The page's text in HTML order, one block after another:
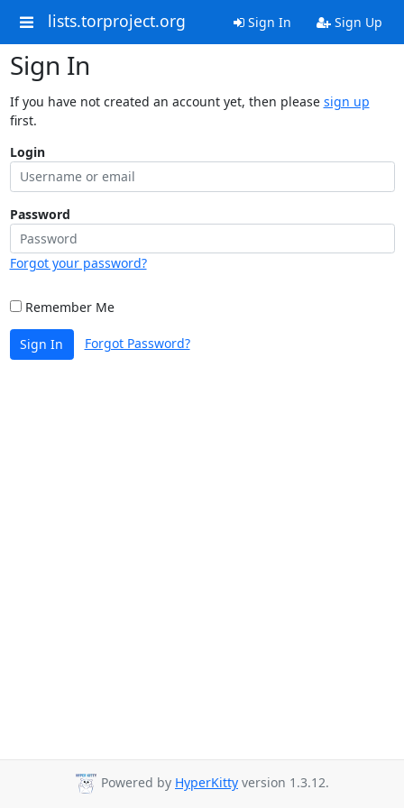
lists.torproject.org Sign In Sign Up
Sign In
If you have not created an account yet, then please sign up
first.
Login
Password
Forgot your password?
Remember Me
Sign In Forgot Password?
Powered by HyperKitty version 1.3.12.